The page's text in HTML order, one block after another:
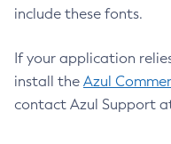
include these fonts.
If your application
install the Azul
contact Azul Support